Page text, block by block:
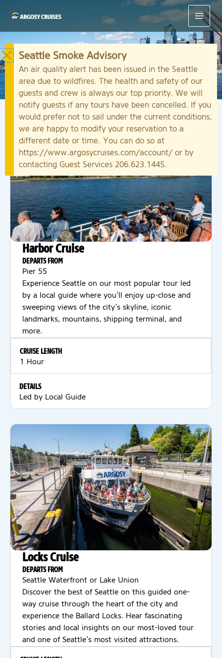
Sightseeing Cruises
Harbor Cruise
DEPARTS FROM
Pier 55
Experience Seattle on our most popular tour led
by a local guide where you’ll enjoy up-close and
sweeping views of the city’s skyline, iconic
landmarks, mountains, shipping terminal, and
more.
CRUISE LENGTH
1 Hour
DETAILS
Led by Local Guide
Locks Cruise
DEPARTS FROM
Seattle Waterfront or Lake Union
Discover the best of Seattle on this guided one-
way cruise through the heart of the city and
experience the Ballard Locks. Hear fascinating
stories and local insights on our most-loved tour
and one of Seattle’s most visited attractions.
Seattle Smoke Advisory
An air quality alert has been issued in the Seattle
area due to wildfires. The health and safety of our
guests and crew is always our top priority. We will
notify guests if any tours have been cancelled. If you
would prefer not to sail under the current conditions,
we are happy to modify your reservation to a
different date or time. You can do so at
https://www.argosycruises.com/account/ or by
contacting Guest Services 206.623.1445.